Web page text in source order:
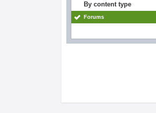
By content type
Forums